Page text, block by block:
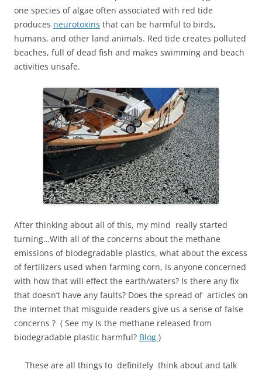
one species of algae often associated with red tide
produces neurotoxins that can be harmful to birds,
humans, and other land animals. Red tide creates polluted
beaches, full of dead fish and makes swimming and beach
activities unsafe.
After thinking about all of this, my mind really started
turning…With all of the concerns about the methane
emissions of biodegradable plastics, what about the excess
of fertilizers used when farming corn, is anyone concerned
with how that will effect the earth/waters? Is there any fix
that doesn’t have any faults? Does the spread of articles on
the internet that misguide readers give us a sense of false
concerns ? ( See my Is the methane released from
biodegradable plastic harmful? Blog )
These are all things to definitely think about and talk